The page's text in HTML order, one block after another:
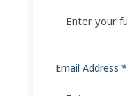
Email Address *